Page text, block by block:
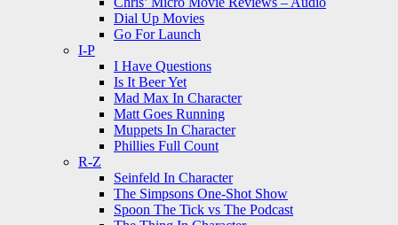
Dial Up Movies
Go For Launch
I-P
I Have Questions
Is It Beer Yet
Mad Max In Character
Matt Goes Running
Muppets In Character
Phillies Full Count
R-Z
Seinfeld In Character
The Simpsons One-Shot Show
Spoon The Tick vs The Podcast